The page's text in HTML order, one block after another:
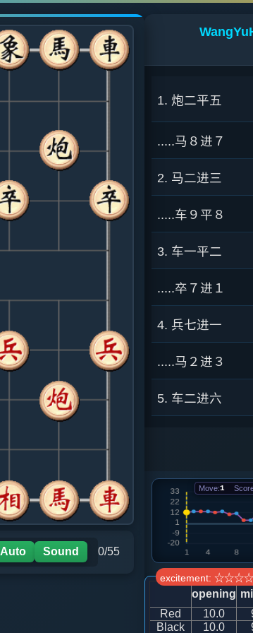
Auto Sound 0/55
1. 炮二平五
.....马８进７
2. 马二进三
.....车９平８
3. 车一平二
.....卒７进１
4. 兵七进一
.....马２进３
5. 车二进六
.....砲９退１
7. 马八进七
.....士４进５
8. 马七进六
Move:1
excitement:
opening
Red
10.0
Black
10.0